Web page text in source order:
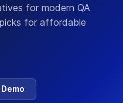
for modern QA
for affordable